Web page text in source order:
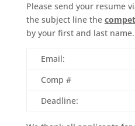
Please send your resume
the subject line the
by your first and last name.
Email:
Comp #
Deadline: